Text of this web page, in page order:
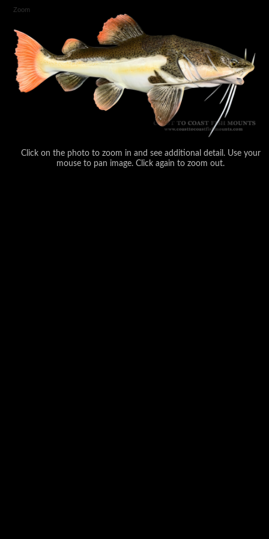
Zoom
Click on the photo to zoom in and see additional detail. Use your
mouse to pan image. Click again to zoom out.